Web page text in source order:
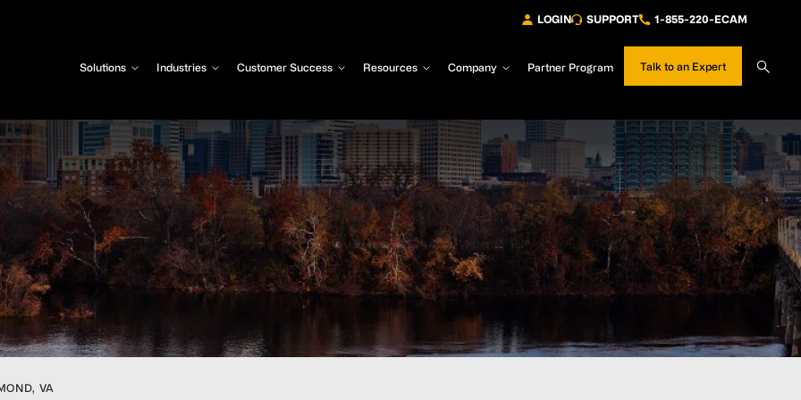
LOGIN SUPPORT 1-855-220-ECAM
Solutions Industries Customer Success Resources Company Partner Program Talk to an Expert
VA